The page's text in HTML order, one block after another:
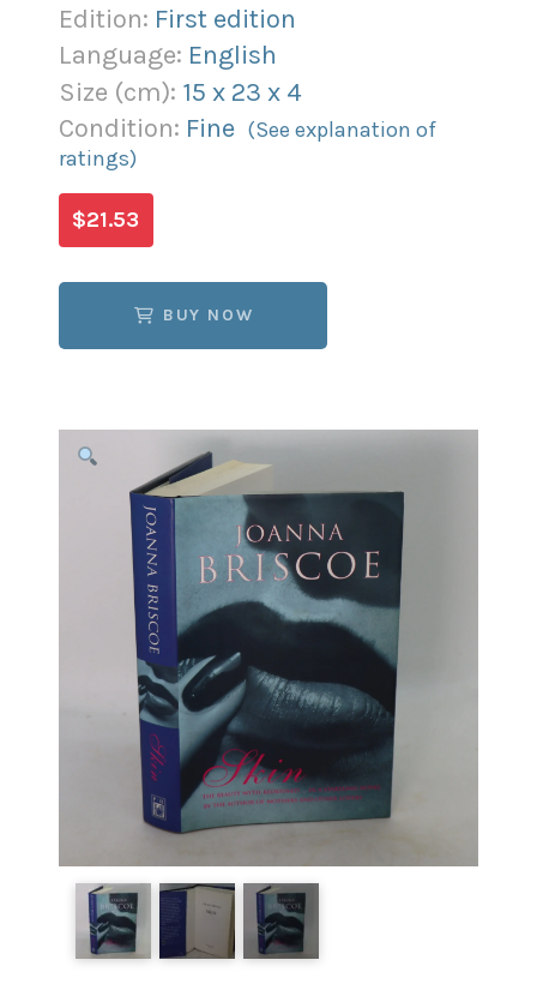
Edition: First edition
Language: English
Size (cm): 15 x 23 x 4
Condition: Fine (See explanation of
ratings)
$21.53
BUY NOW